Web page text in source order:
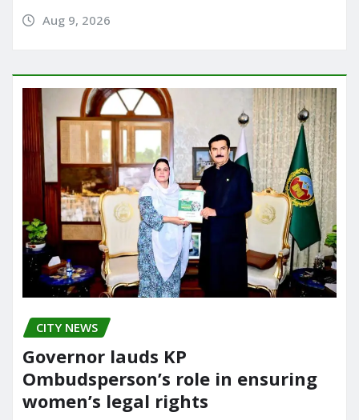
Aug 9, 2026
CITY NEWS
Governor lauds KP
Ombudsperson’s role in ensuring
women’s legal rights